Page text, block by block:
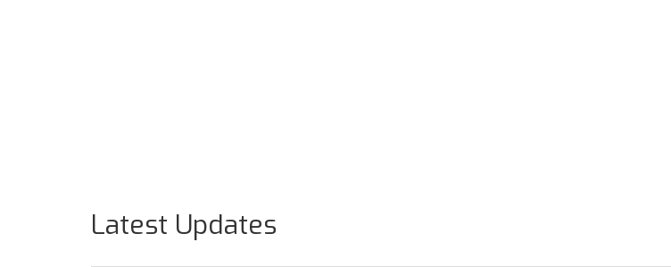
Latest Updates